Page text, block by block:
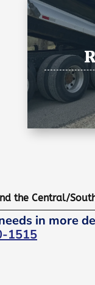
the Central/
in more
1515